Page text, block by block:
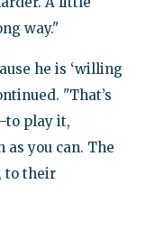
way."
he is ‘willing
"That’s
play it,
you can. The
to their